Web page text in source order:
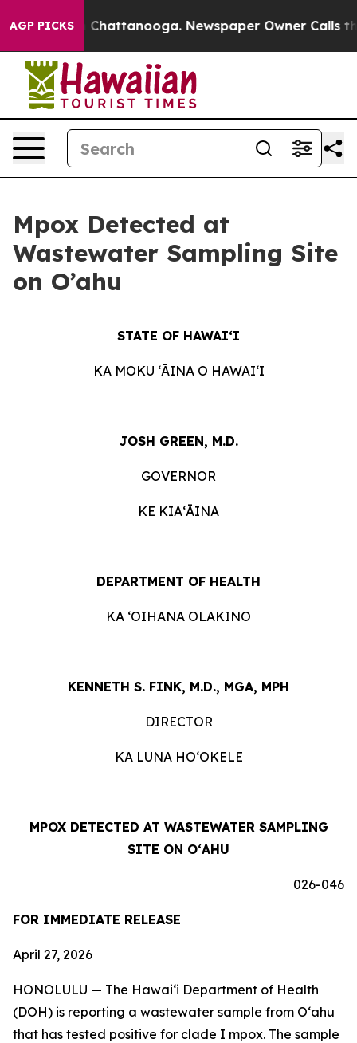
AGP PICKS
in Chattanooga. Newspaper Owner Calls the
Mpox Detected at
Wastewater Sampling Site
on O’ahu
STATE OF HAWAIʻI
KA MOKU ʻĀINA O HAWAIʻI
JOSH GREEN, M.D.
GOVERNOR
KE KIAʻĀINA
DEPARTMENT OF HEALTH
KA ʻOIHANA OLAKINO
KENNETH S. FINK, M.D., MGA, MPH
DIRECTOR
KA LUNA HOʻOKELE
MPOX DETECTED AT WASTEWATER SAMPLING
SITE ON OʻAHU
026-046
FOR IMMEDIATE RELEASE
April 27, 2026
HONOLULU — The Hawai‘i Department of Health
(DOH) is reporting a wastewater sample from O‘ahu
that has tested positive for clade I mpox. The sample